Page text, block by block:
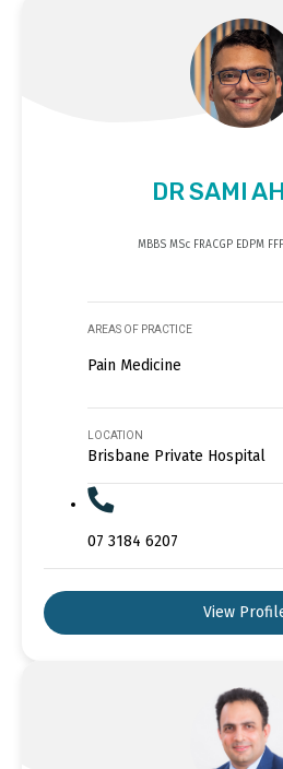
DR SAMI
MBBS MSc FRACGP EDPM
AREAS OF PRACTICE
Pain Medicine
LOCATION
Brisbane Private Hospital
07 3184 6207
View